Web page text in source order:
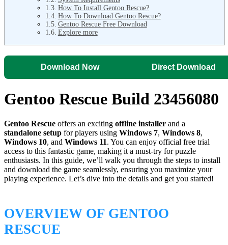
How To Install Gentoo Rescue?
How To Download Gentoo Rescue?
Gentoo Rescue Free Download
Explore more
Download Now Direct Download
Gentoo Rescue Build 23456080
Gentoo Rescue offers an exciting offline installer and a
standalone setup for players using Windows 7, Windows 8,
Windows 10, and Windows 11. You can enjoy official free trial
access to this fantastic game, making it a must-try for puzzle
enthusiasts. In this guide, we’ll walk you through the steps to install
and download the game seamlessly, ensuring you maximize your
playing experience. Let’s dive into the details and get you started!
OVERVIEW OF GENTOO
RESCUE